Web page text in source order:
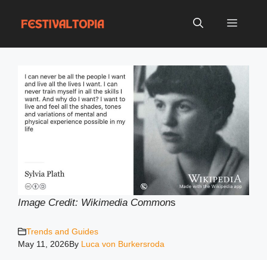
Menu
Image Credit: Wikimedia Commons
Trends and Guides
May 11, 2026By Luca von Burkersroda